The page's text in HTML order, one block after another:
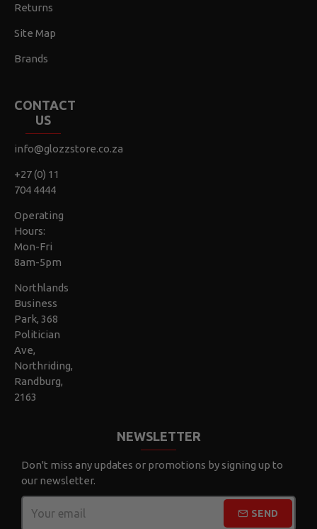
Returns
Site Map
Brands
CONTACT
US
info@glozzstore.co.za
+27 (0) 11
704 4444
Operating
Hours:
Mon-Fri
8am-5pm
Northlands
Business
Park, 368
Politician
Ave,
Northriding,
Randburg,
2163
NEWSLETTER
Don't miss any updates or promotions by signing up to
our newsletter.
SEND